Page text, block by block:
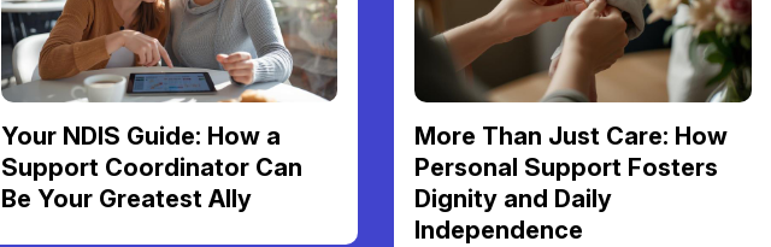
Your NDIS Guide: How a
Support Coordinator Can
Be Your Greatest Ally
More Than Just Care: How
Personal Support Fosters
Dignity and Daily
Independence